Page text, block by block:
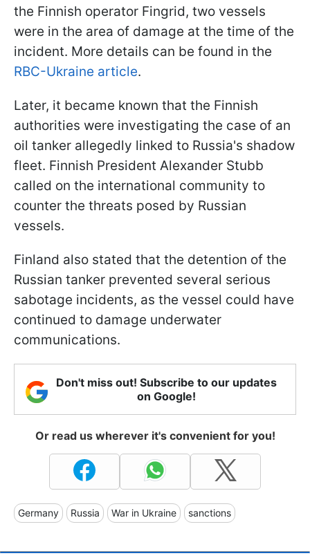
the Finnish operator Fingrid, two vessels
were in the area of damage at the time of the
incident. More details can be found in the
RBC-Ukraine article.
Later, it became known that the Finnish
authorities were investigating the case of an
oil tanker allegedly linked to Russia's shadow
fleet. Finnish President Alexander Stubb
called on the international community to
counter the threats posed by Russian
vessels.
Finland also stated that the detention of the
Russian tanker prevented several serious
sabotage incidents, as the vessel could have
continued to damage underwater
communications.
Don't miss out! Subscribe to our updates
on Google!
Or read us wherever it's convenient for you!
Germany Russia War in Ukraine sanctions